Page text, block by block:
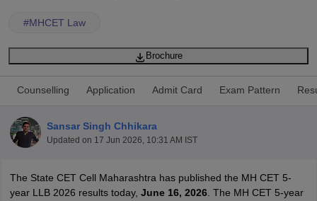
#MHCET Law
Brochure
Counselling Application Admit Card Exam Pattern
Sansar Singh Chhikara
Updated on 17 Jun 2026, 10:31 AM IST
The State CET Cell Maharashtra has published the MH CET 5-
year LLB 2026 results today, June 16, 2026. The MH CET 5-year